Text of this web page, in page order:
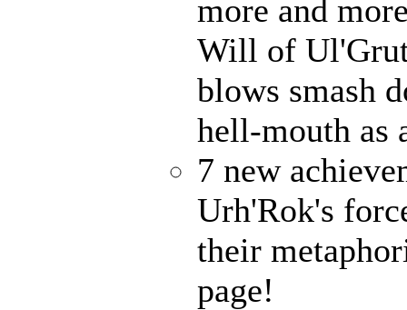
more and
Will of
blows smash
hell-mouth as
7 new
Urh'Rok's
their
page!